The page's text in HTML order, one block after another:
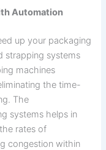
Automation
up your packaging
strapping systems
machines
the time-
The
systems helps in
rates of
congestion within